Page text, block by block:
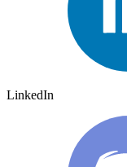
LinkedIn